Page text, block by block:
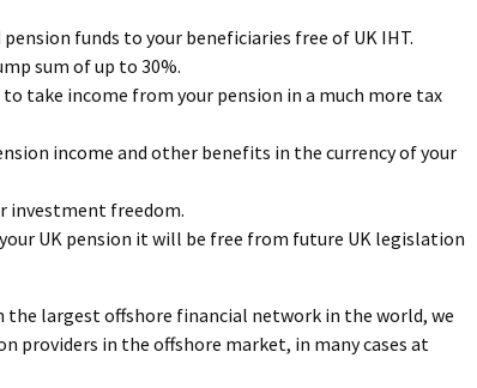
pension funds to your beneficiaries free of UK IHT.
sum of up to 30%.
to take income from your pension in a much more tax
income and other benefits in the currency of your
investment freedom.
UK pension it will be free from future UK legislation
the largest offshore financial network in the world, we
providers in the offshore market, in many cases at